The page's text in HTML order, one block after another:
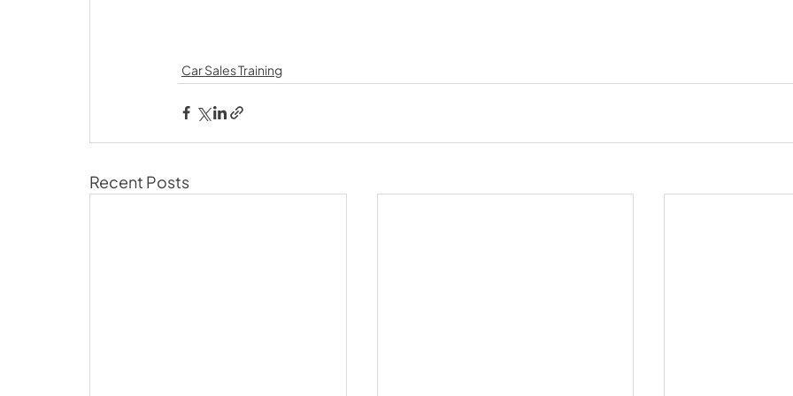
Car Sales Training
Recent Posts